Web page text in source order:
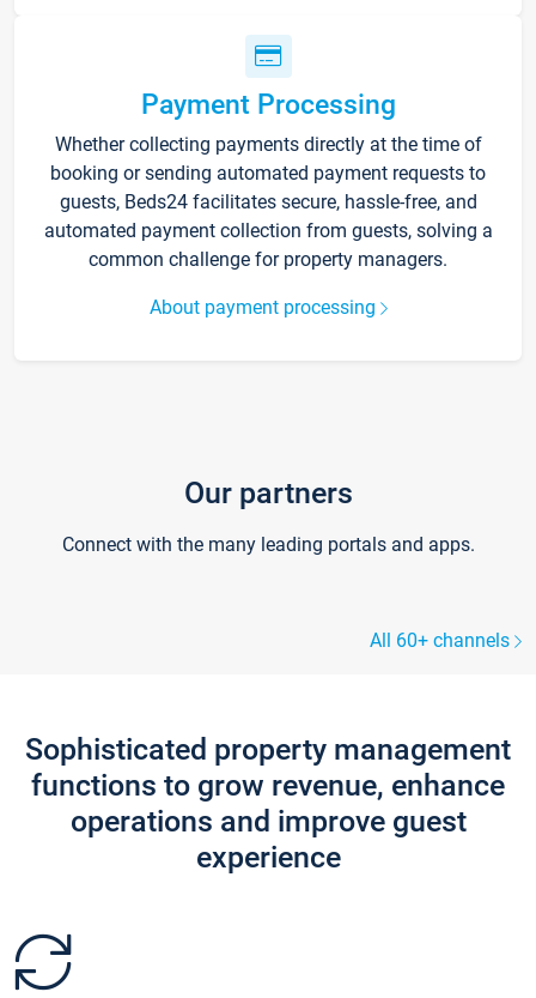
Payment Processing
Whether collecting payments directly at the time of
booking or sending automated payment requests to
guests, Beds24 facilitates secure, hassle-free, and
automated payment collection from guests, solving a
common challenge for property managers.
About payment processing
Our partners
Connect with the many leading portals and apps.
All 60+ channels
Sophisticated property management
functions to grow revenue, enhance
operations and improve guest
experience